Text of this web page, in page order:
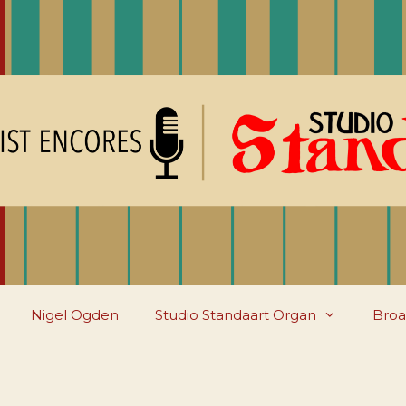
Nigel Ogden Studio Standaart Organ